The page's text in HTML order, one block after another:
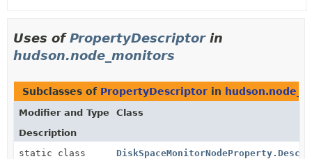
Uses ofPropertyDescriptorin
hudson.node_monitors
Subclasses of PropertyDescriptor in
Modifier and Type
Class
Description
static class